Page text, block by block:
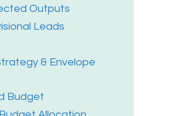
Outputs
Leads
& Envelope
Budget